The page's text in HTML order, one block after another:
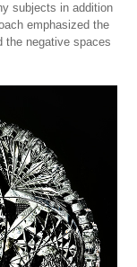
subjects in addition
emphasized the
the negative spaces